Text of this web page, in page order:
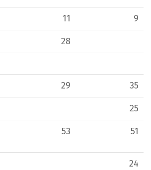
11 9
28
29 35
25
53 51
24